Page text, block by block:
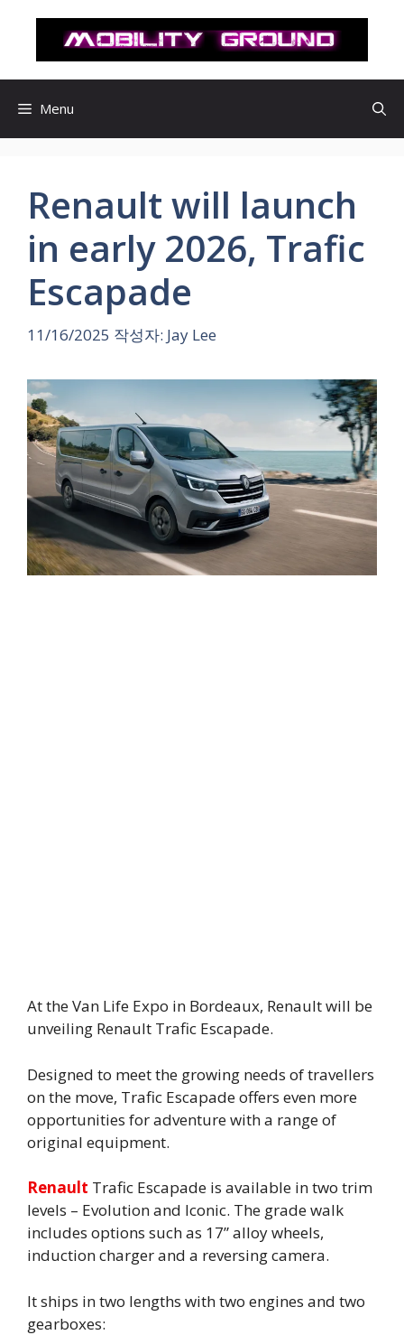
로
Menu
Renault will launch
in early 2026, Trafic
Escapade
11/16/2025 작성자: Jay Lee
At the Van Life Expo in Bordeaux, Renault will be
unveiling Renault Trafic Escapade.
Designed to meet the growing needs of travellers
on the move, Trafic Escapade offers even more
opportunities for adventure with a range of
original equipment.
Renault Trafic Escapade is available in two trim
levels – Evolution and Iconic. The grade walk
includes options such as 17” alloy wheels,
induction charger and a reversing camera.
It ships in two lengths with two engines and two
gearboxes: